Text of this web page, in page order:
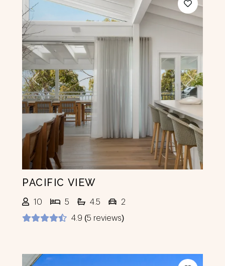
Previous Next
PACIFIC VIEW
10 5 4.5
2
4.9 (5 reviews)